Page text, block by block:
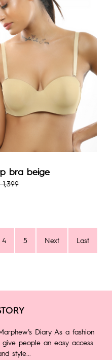
bra beige
1,399
4 5 Next Last
Diary As a fashion
people an easy access
style...